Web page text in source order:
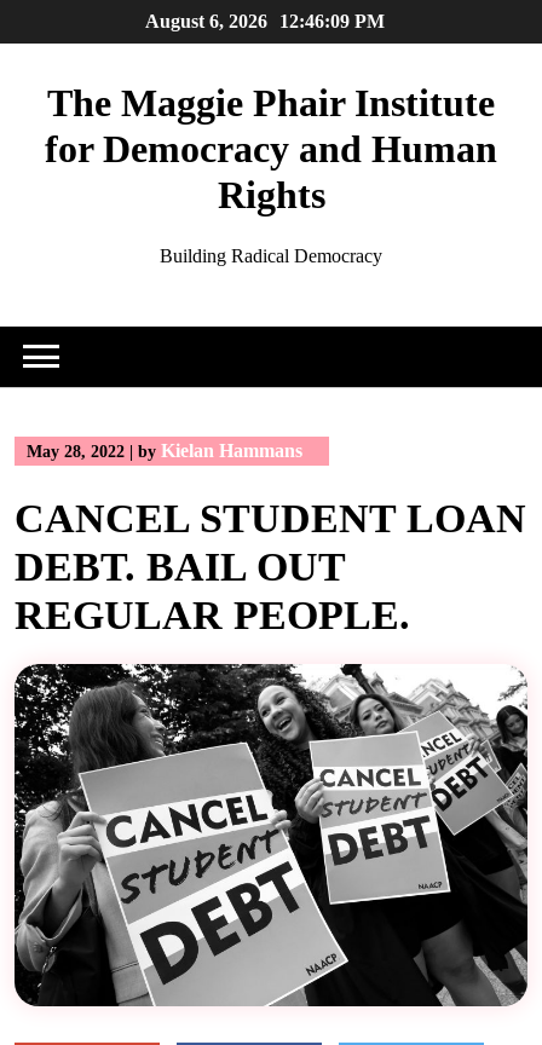
to
August 6, 2026 12:46:09 PM
The Maggie Phair Institute
for Democracy and Human
Rights
Building Radical Democracy
May 28, 2022 by Kielan Hammans
CANCEL STUDENT LOAN
DEBT. BAIL OUT
REGULAR PEOPLE.